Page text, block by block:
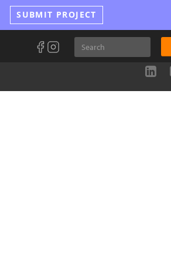
SUBMIT PROJECT